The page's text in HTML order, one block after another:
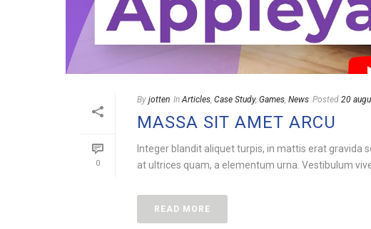
0
By jotten In Articles Case Study, Games News Posted 20
MASSA SIT AMET ARCU
Integer blandit aliquet turpis, in mattis erat gravida
at ultrices quam, a elementum urna. Vestibulum
READ MORE